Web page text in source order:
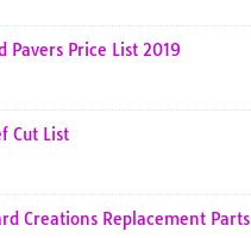
Pavers Price List 2019
Cut List
Creations Replacement Parts